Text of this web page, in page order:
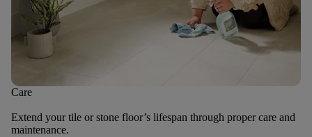
Care
Extend your tile or stone floor’s lifespan through proper care and
maintenance.